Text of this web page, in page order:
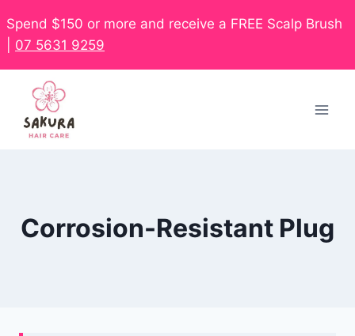
Spend $150 or more and receive a FREE Scalp Brush
07 5631 9259
Corrosion-Resistant Plug